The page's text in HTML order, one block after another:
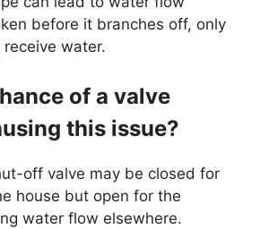
before it branches off, only
water.
of a valve
this issue?
off valve may be closed for
house but open for the
water flow elsewhere.